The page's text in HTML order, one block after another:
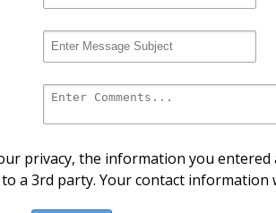
privacy, the information you
a 3rd party. Your contact